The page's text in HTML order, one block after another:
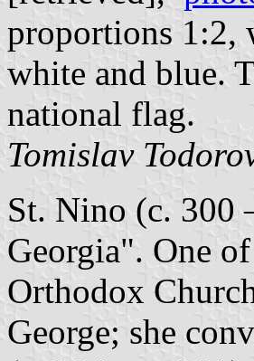
proportions 1:2,
white and blue.
national flag.
Tomislav
St. Nino (c. 300
Georgia". One
Orthodox
George; she